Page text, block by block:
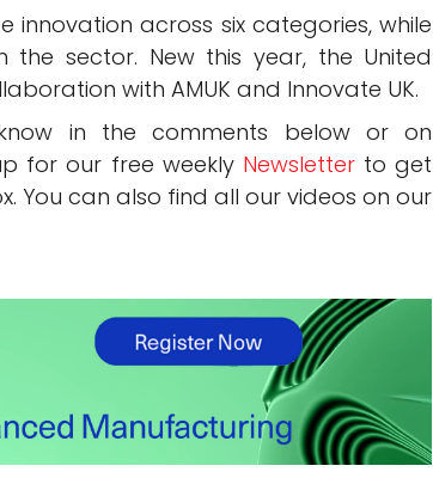
innovation across six categories, while
sector. New this year, the United
with AMUK and Innovate UK.
in the comments below or on
for our free weekly Newsletterto get
You can also find all our videos on our